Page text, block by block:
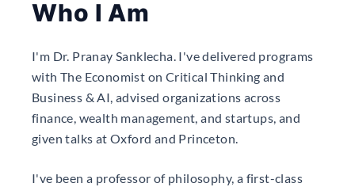
Who I Am
I'm Dr. Pranay Sanklecha. I've delivered programs
with The Economist on Critical Thinking and
Business & AI, advised organizations across
finance, wealth management, and startups, and
given talks at Oxford and Princeton.
I've been a professor of philosophy, a first-class